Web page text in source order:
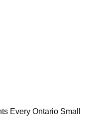
Every Ontario Small